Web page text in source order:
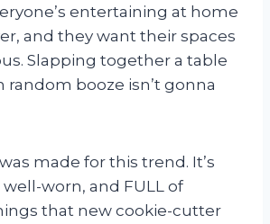
entertaining at home
and they want their spaces
Slapping together a table
random booze isn’t gonna
made for this trend. It’s
worn, and FULL of
that new cookie-cutter